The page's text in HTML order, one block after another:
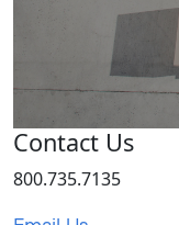
Contact Us
800.735.7135